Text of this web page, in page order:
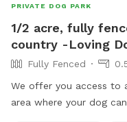
PRIVATE DOG PARK
1/2 acre, fully
country -Loving
Fully Fenced
We offer you access to
area where your dog